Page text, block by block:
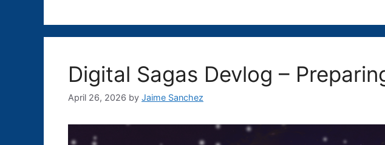
Digital Sagas Devlog –
April 26, 2026 by Jaime Sanchez